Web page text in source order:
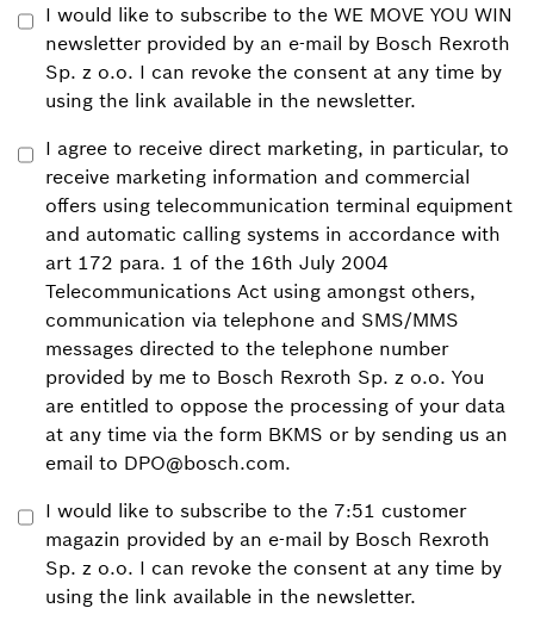
I would like to subscribe to the WE MOVE YOU WIN
newsletter provided by an e-mail by Bosch Rexroth
Sp. z o.o. I can revoke the consent at any time by
using the link available in the newsletter.
I agree to receive direct marketing, in particular, to
receive marketing information and commercial
offers using telecommunication terminal equipment
and automatic calling systems in accordance with
art 172 para. 1 of the 16th July 2004
Telecommunications Act using amongst others,
communication via telephone and SMS/MMS
messages directed to the telephone number
provided by me to Bosch Rexroth Sp. z o.o. You
are entitled to oppose the processing of your data
at any time via the form BKMS or by sending us an
email to DPO@bosch.com.
I would like to subscribe to the 7:51 customer
magazin provided by an e-mail by Bosch Rexroth
Sp. z o.o. I can revoke the consent at any time by
using the link available in the newsletter.